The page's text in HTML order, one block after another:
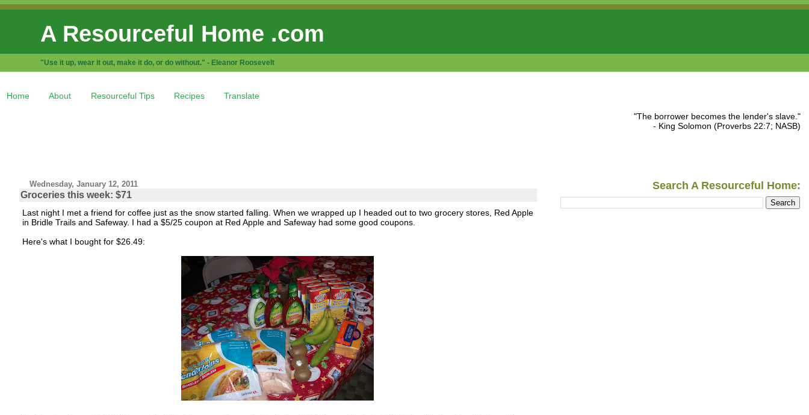
A Resourceful Home .com
"Use it up, wear it out, make it do, or do without." - Eleanor Roosevelt
Home About Resourceful Tips Recipes Translate
Wednesday, January 12, 2011
Groceries this week: $71
Last night I met a friend for coffee just as the snow started falling. When we wrapped up I headed out to two grocery stores, Red Apple
in Bridle Trails and Safeway. I had a $5/25 coupon at Red Apple and Safeway had some good coupons.
Here's what I bought for $26.49:
"The borrower becomes the lender's slave."
- King Solomon (Proverbs 22:7; NASB)
Search A Resourceful Home: